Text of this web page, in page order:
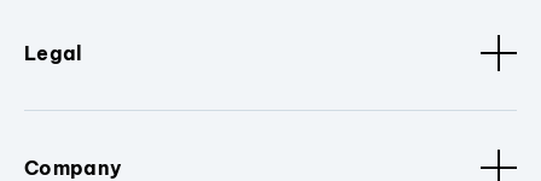
Legal
Company